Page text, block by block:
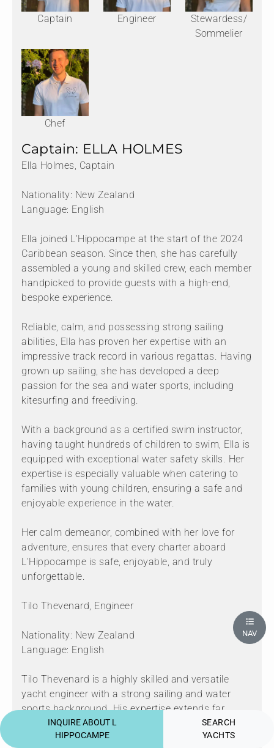
Captain Engineer
Stewardess/
Sommelier
Chef
Captain: ELLA HOLMES
Ella Holmes, Captain
Nationality: New Zealand
Language: English
Ella joined L'Hippocampe at the start of the 2024
Caribbean season. Since then, she has carefully
assembled a young and skilled crew, each member
handpicked to provide guests with a high-end,
bespoke experience.
Reliable, calm, and possessing strong sailing
abilities, Ella has proven her expertise with an
impressive track record in various regattas. Having
grown up sailing, she has developed a deep
passion for the sea and water sports, including
kitesurfing and freediving.
With a background as a certified swim instructor,
having taught hundreds of children to swim, Ella is
equipped with exceptional water safety skills. Her
expertise is especially valuable when catering to
families with young children, ensuring a safe and
enjoyable experience in the water.
Her calm demeanor, combined with her love for
adventure, ensures that every charter aboard
L'Hippocampe is safe, enjoyable, and truly
unforgettable.
Tilo Thevenard, Engineer
Nationality: New Zealand
Language: English
Tilo Thevenard is a highly skilled and versatile
yacht engineer with a strong sailing and water
sports background. His expertise extends far
beyond the yacht’s technical systems,
encompassing the meticulous preparation and
INQUIRE ABOUT L
HIPPOCAMPE
SEARCH
YACHTS
NAV